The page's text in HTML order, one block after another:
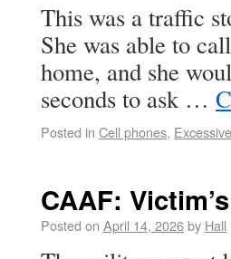
This was a traffic
She was able to
home, and she
seconds to ask …
Posted in Cell phones,
CAAF:
Posted on April 14, 2026by Hall